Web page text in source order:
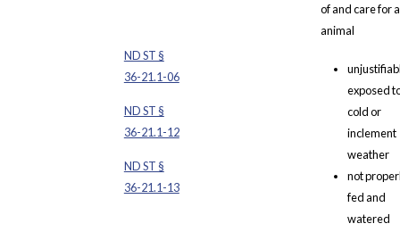
ND ST §
36-21.1-06
ND ST §
36-21.1-12
ND ST §
36-21.1-13
of and care for
animal
exposed
cold or
inclement
weather
not
fed and
watered